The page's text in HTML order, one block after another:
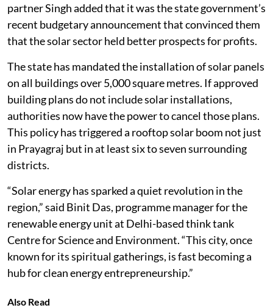
partner Singh added that it was the state government’s
recent budgetary announcement that convinced them
that the solar sector held better prospects for profits.
The state has mandated the installation of solar panels
on all buildings over 5,000 square metres. If approved
building plans do not include solar installations,
authorities now have the power to cancel those plans.
This policy has triggered a rooftop solar boom not just
in Prayagraj but in at least six to seven surrounding
districts.
“Solar energy has sparked a quiet revolution in the
region,” said Binit Das, programme manager for the
renewable energy unit at Delhi-based think tank
Centre for Science and Environment. “This city, once
known for its spiritual gatherings, is fast becoming a
hub for clean energy entrepreneurship.”
Also Read